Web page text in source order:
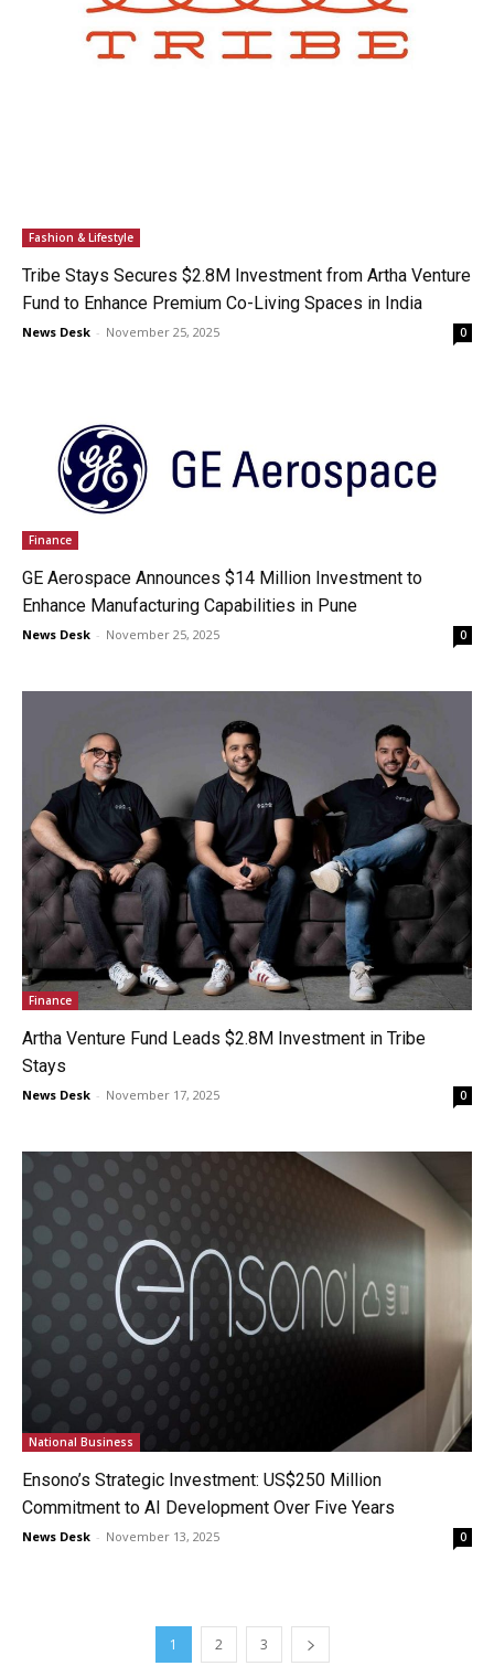
Fashion & Lifestyle
Tribe Stays Secures $2.8M Investment from Artha Venture
Fund to Enhance Premium Co-Living Spaces in India
News Desk - November 25, 2025 0
Finance
GE Aerospace Announces $14 Million Investment to
Enhance Manufacturing Capabilities in Pune
News Desk - November 25, 2025 0
Finance
Artha Venture Fund Leads $2.8M Investment in Tribe
Stays
News Desk - November 17, 2025 0
National Business
Ensono’s Strategic Investment: US$250 Million
Commitment to AI Development Over Five Years
News Desk - November 13, 2025 0
1 2 3